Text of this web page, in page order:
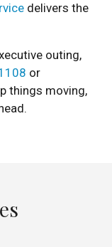
delivers the
outing,
or
things moving,